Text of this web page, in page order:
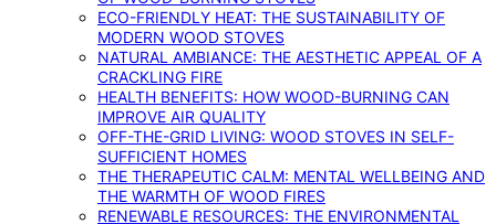
ECO-FRIENDLY HEAT: THE SUSTAINABILITY OF
MODERN WOOD STOVES
NATURAL AMBIANCE: THE AESTHETIC APPEAL OF A
CRACKLING FIRE
HEALTH BENEFITS: HOW WOOD-BURNING CAN
IMPROVE AIR QUALITY
OFF-THE-GRID LIVING: WOOD STOVES IN SELF-
SUFFICIENT HOMES
THE THERAPEUTIC CALM: MENTAL WELLBEING AND
THE WARMTH OF WOOD FIRES
RENEWABLE RESOURCES: THE ENVIRONMENTAL